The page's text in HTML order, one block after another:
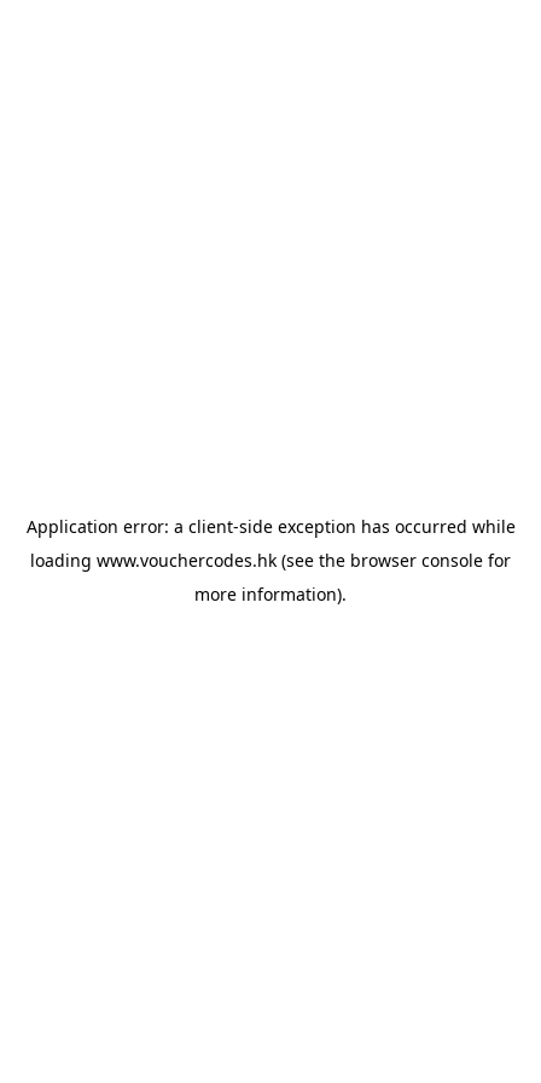
Application error: a client-side exception has occurred while
loading www.vouchercodes.hk (see the browser console for
more information).